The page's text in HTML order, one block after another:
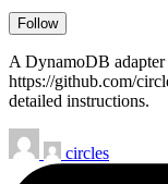
Follow
A DynamoDB adapter
https://github.com/
detailed instructions.
circles